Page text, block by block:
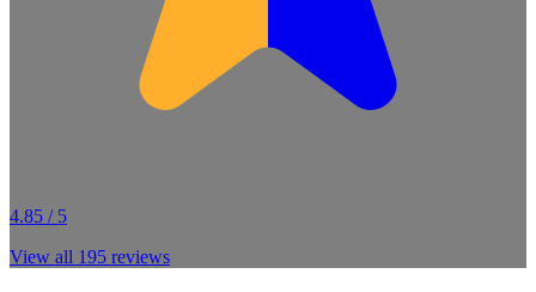
4.85 / 5
View all 195 reviews